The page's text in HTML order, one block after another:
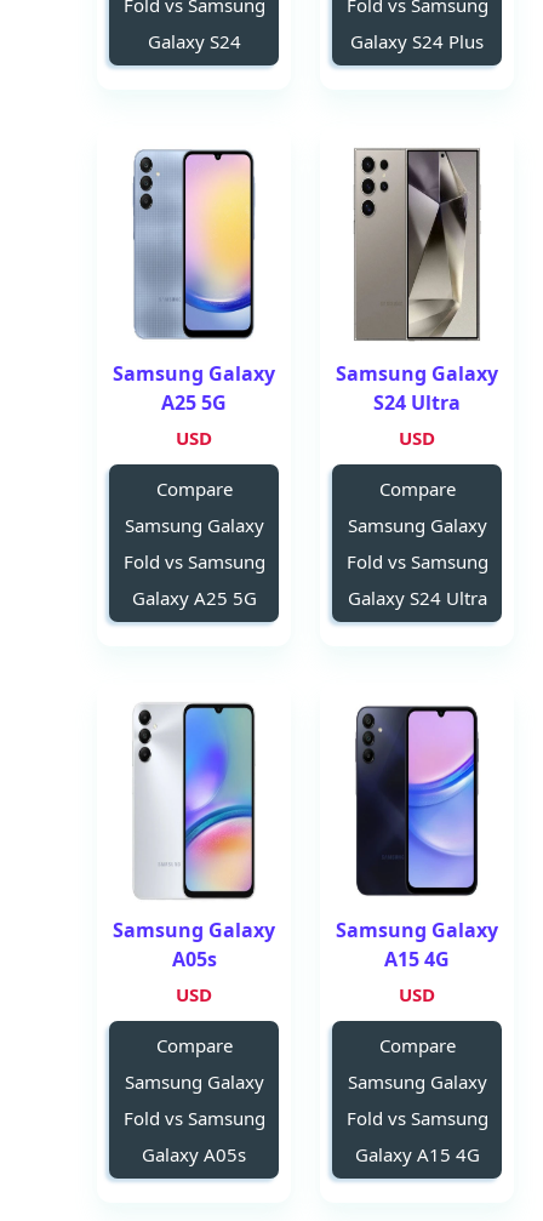
Fold vs Samsung
Galaxy S24 Plus
Fold vs Samsung
Galaxy S24
Samsung Galaxy
S24 Ultra
USD
Compare
Samsung Galaxy
Fold vs Samsung
Galaxy S24 Ultra
Samsung Galaxy
A25 5G
USD
Compare
Samsung Galaxy
Fold vs Samsung
Galaxy A25 5G
Samsung Galaxy
A15 4G
USD
Compare
Samsung Galaxy
Fold vs Samsung
Galaxy A15 4G
Samsung Galaxy
A05s
USD
Compare
Samsung Galaxy
Fold vs Samsung
Galaxy A05s